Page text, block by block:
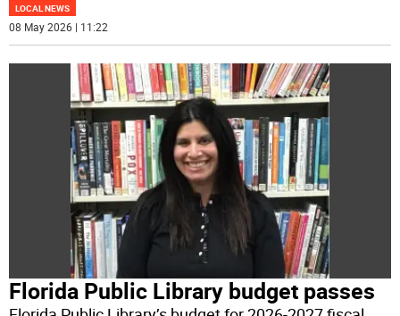
LOCAL NEWS
08 May 2026 | 11:22
Florida Public Library budget passes